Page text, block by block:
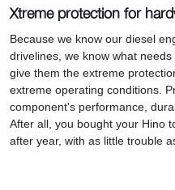
Xtreme protection for
Because we know our diesel
drivelines, we know what
give them the extreme
extreme operating conditions.
component's performance,
After all, you bought your Hino
after year, with as little trouble